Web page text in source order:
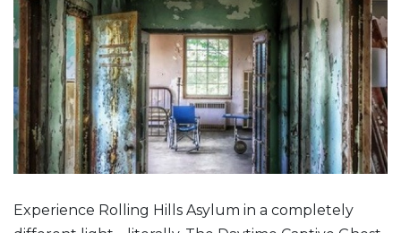
Experience Rolling Hills Asylum in a completely